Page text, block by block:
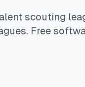
scouting
Free